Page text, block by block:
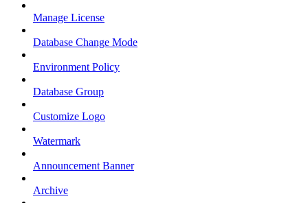
Manage License
Database Change Mode
Environment Policy
Database Group
Customize Logo
Watermark
Announcement Banner
Archive